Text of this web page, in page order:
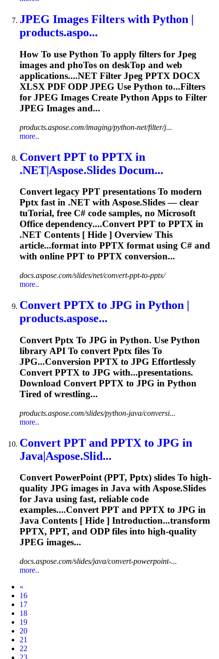
JPEG Images Filters with Python |
products.aspo...
How To use Python To apply filters for Jpeg
images and phoTos on deskTop and web
applications....NET Filter Jpeg PPTX DOCX
XLSX PDF ODP JPEG Use Python to...Filters
for JPEG Images Create Python Apps to Filter
JPEG Images and...
products.aspose.com/imaging/python-net/filter/j...
more..
Convert PPT to PPTX in
.NET|Aspose.Slides Docum...
Convert legacy PPT presentations To modern
Pptx fast in .NET with Aspose.Slides — clear
tuTorial, free C# code samples, no Microsoft
Office dependency....Convert PPT to PPTX in
.NET Contents [ Hide ] Overview This
article...format into PPTX format using C# and
with online PPT to PPTX conversion...
docs.aspose.com/slides/net/convert-ppt-to-pptx/
more..
Convert PPTX to JPG in Python |
products.aspose...
Convert Pptx To JPG in Python. Use Python
library API To convert Pptx files To
JPG...Conversion PPTX to JPG Effortlessly
Convert PPTX to JPG with...presentations.
Download Convert PPTX to JPG in Python
Tired of wrestling...
products.aspose.com/slides/python-java/conversi...
more..
Convert PPT and PPTX to JPG in
Java|Aspose.Slid...
Convert PowerPoint (PPT, Pptx) slides To high-
quality JPG images in Java with Aspose.Slides
for Java using fast, reliable code
examples....Convert PPT and PPTX to JPG in
Java Contents [ Hide ] Introduction...transform
PPTX, PPT, and ODP files into high-quality
JPEG images...
docs.aspose.com/slides/java/convert-powerpoint-...
more..
«
16
17
18
19
20
21
22